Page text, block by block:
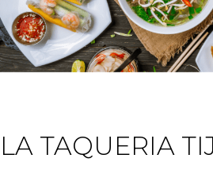
LA TAQUERIA